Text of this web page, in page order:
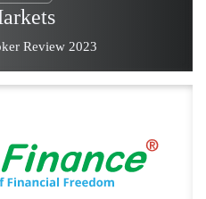
Review 2023